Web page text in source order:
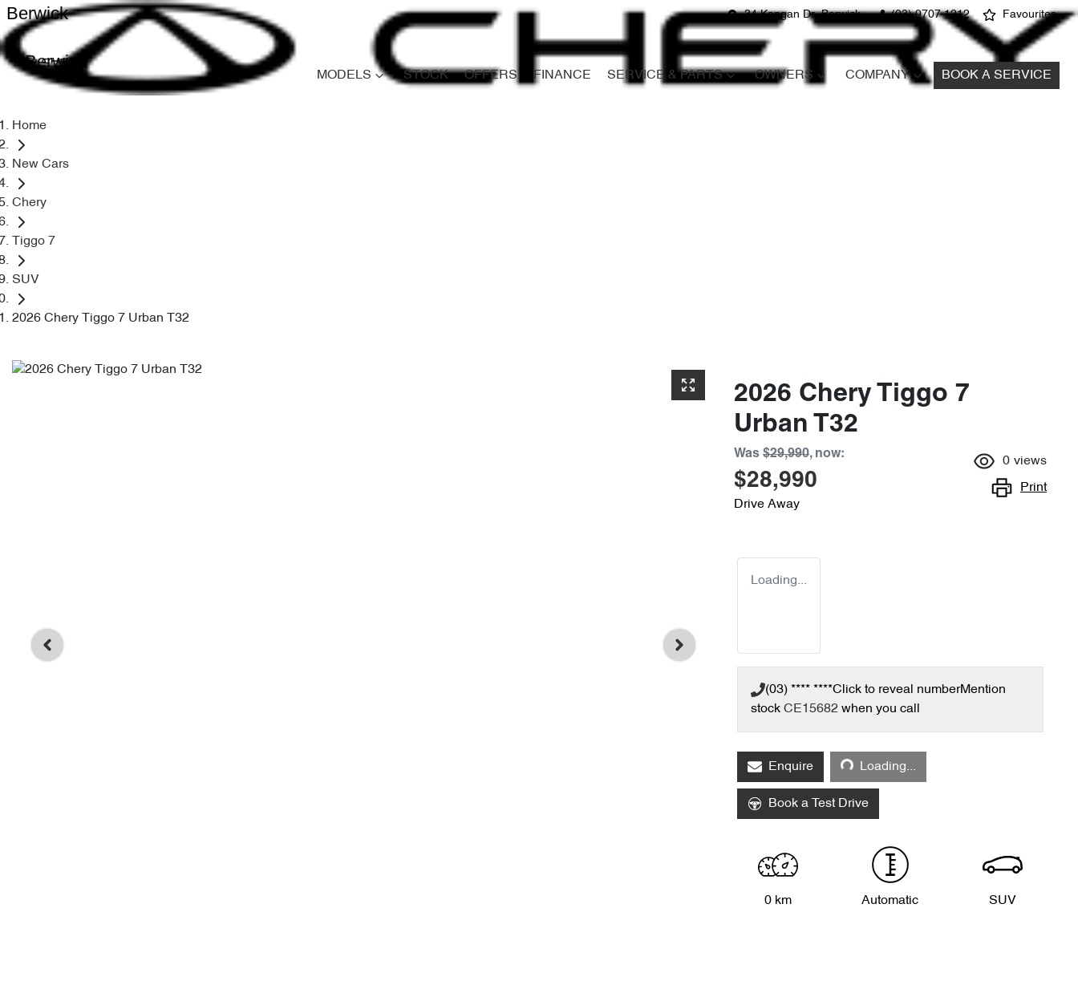
34 Kangan Dr, Berwick (03) 9707 1212 Favourites
Berwick
Berwick
MODELS STOCK OFFERS FINANCE SERVICE & PARTS OWNERS COMPANY BOOK A SERVICE
Home
New Cars
Chery
Tiggo 7
SUV
2026 Chery Tiggo 7 Urban T32
2026 Chery Tiggo 7
Urban T32
Was $29,990, now:
$28,990
Drive Away
0 views
Print
Loading...
(03) **** ****Click to reveal numberMention
stock CE15682 when you call
Enquire Loading...Loading...
Book a Test Drive
0 km Automatic SUV